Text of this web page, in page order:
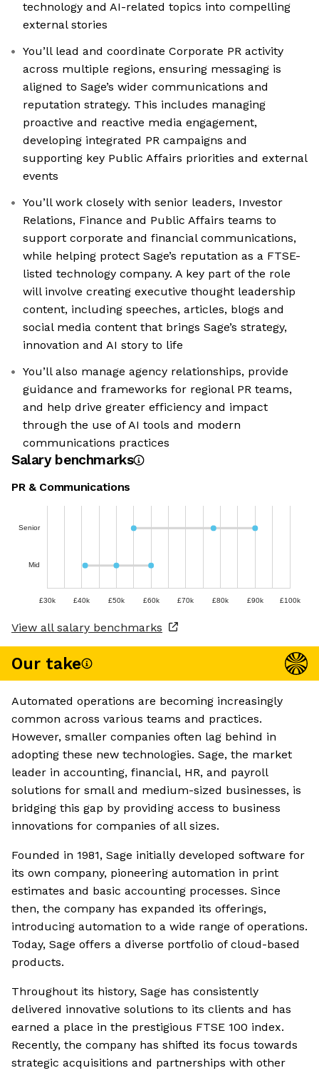
technology and AI-related topics into compelling
external stories
You’ll lead and coordinate Corporate PR activity
across multiple regions, ensuring messaging is
aligned to Sage’s wider communications and
reputation strategy. This includes managing
proactive and reactive media engagement,
developing integrated PR campaigns and
supporting key Public Affairs priorities and external
events
You’ll work closely with senior leaders, Investor
Relations, Finance and Public Affairs teams to
support corporate and financial communications,
while helping protect Sage’s reputation as a FTSE-
listed technology company. A key part of the role
will involve creating executive thought leadership
content, including speeches, articles, blogs and
social media content that brings Sage’s strategy,
innovation and AI story to life
You’ll also manage agency relationships, provide
guidance and frameworks for regional PR teams,
and help drive greater efficiency and impact
through the use of AI tools and modern
communications practices
Salary benchmarks
PR & Communications
Senior
Mid
£30k £40k £50k £60k £70k £80k £90k £100k
View all salary benchmarks
Our take
Automated operations are becoming increasingly
common across various teams and practices.
However, smaller companies often lag behind in
adopting these new technologies. Sage, the market
leader in accounting, financial, HR, and payroll
solutions for small and medium-sized businesses, is
bridging this gap by providing access to business
innovations for companies of all sizes.
Founded in 1981, Sage initially developed software for
its own company, pioneering automation in print
estimates and basic accounting processes. Since
then, the company has expanded its offerings,
introducing automation to a wide range of operations.
Today, Sage offers a diverse portfolio of cloud-based
products.
Throughout its history, Sage has consistently
delivered innovative solutions to its clients and has
earned a place in the prestigious FTSE 100 index.
Recently, the company has shifted its focus towards
strategic acquisitions and partnerships with other